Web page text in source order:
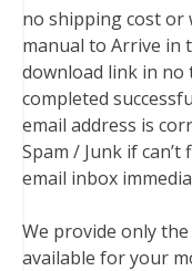
no shipping cost or
manual to Arrive in
download link in no
completed
email address is
Spam / Junk if
email inbox
We provide only
available for your